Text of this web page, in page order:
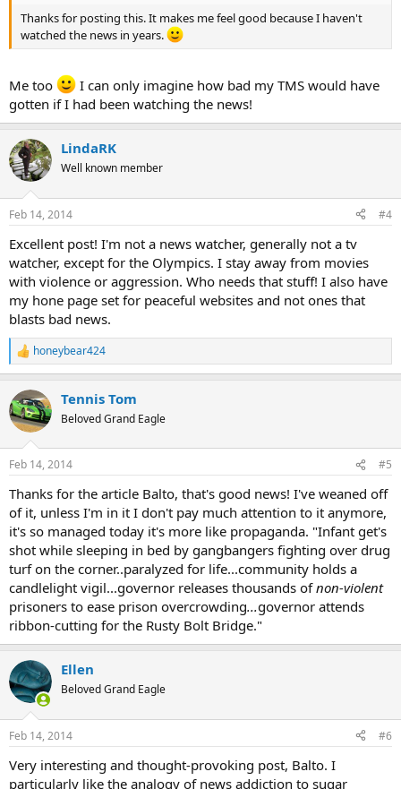
Thanks for posting this. It makes me feel good because I haven't
watched the news in years.
Me too
I can only imagine how bad my TMS would have
gotten if I had been watching the news!
LindaRK
Well known member
Feb 14, 2014 #4
Excellent post! I'm not a news watcher, generally not a tv
watcher, except for the Olympics. I stay away from movies
with violence or aggression. Who needs that stuff! I also have
my hone page set for peaceful websites and not ones that
blasts bad news.
R
e
c
t
i
s
honeybear424
Tennis Tom
Beloved Grand Eagle
Feb 14, 2014 #5
Thanks for the article Balto, that's good news! I've weaned off
of it, unless I'm in it I don't pay much attention to it anymore,
it's so managed today it's more like propaganda. "Infant get's
shot while sleeping in bed by gangbangers fighting over drug
turf on the corner..paralyzed for life...community holds a
candlelight vigil...governor releases thousands ofnon-violent
prisoners to ease prison overcrowding...governor attends
ribbon-cutting for the Rusty Bolt Bridge."
Ellen
Beloved Grand Eagle
Feb 14, 2014 #6
Very interesting and thought-provoking post, Balto. I
particularly like the analogy of news addiction to sugar